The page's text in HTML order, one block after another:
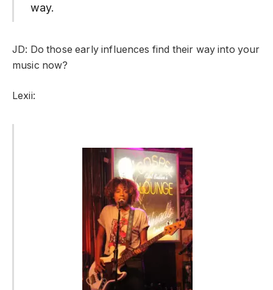
way.
JD: Do those early influences find their way into your
music now?
Lexii: